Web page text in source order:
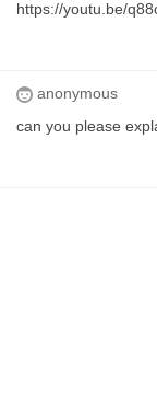
https://youtu.be/
anonymous
can you please